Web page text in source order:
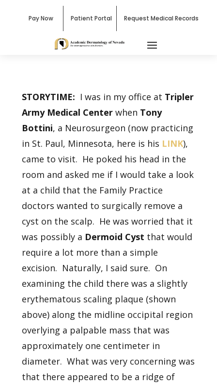
Pay Now Patient Portal Request Medical Records
STORYTIME: I was in my office at Tripler
Army Medical Centerwhen Tony
Bottini, a Neurosurgeon (now practicing
in St. Paul, Minnesota, here is his LINK),
came to visit. He poked his head in the
room and asked me if I would take a look
at a child that the Family Practice
doctors wanted to surgically remove a
cyst on the scalp. He was worried that it
was possibly a Dermoid Cyst that would
require a lot more than a simple
excision. Naturally, I said sure. On
examining the child there was a slightly
erythematous scaling plaque (shown
above) along the midline occipital region
overlying a palpable mass that was
approximately one centimeter in
diameter. What was very concerning was
that there appeared to be a ridge of